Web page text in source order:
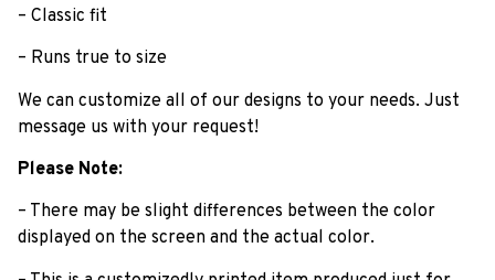
– Classic fit
– Runs true to size
We can customize all of our designs to your needs. Just
message us with your request!
Please Note:
– There may be slight differences between the color
displayed on the screen and the actual color.